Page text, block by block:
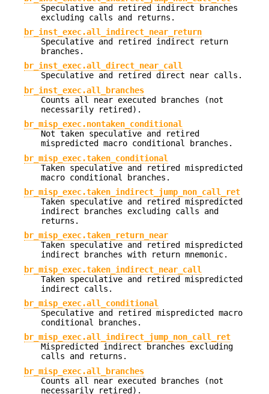
Speculative and retired indirect branches
excluding calls and returns.
br_inst_exec.all_indirect_near_return
Speculative and retired indirect return
branches.
br_inst_exec.all_direct_near_call
Speculative and retired direct near calls.
br_inst_exec.all_branches
Counts all near executed branches (not
necessarily retired).
br_misp_exec.nontaken_conditional
Not taken speculative and retired
mispredicted macro conditional branches.
br_misp_exec.taken_conditional
Taken speculative and retired mispredicted
macro conditional branches.
br_misp_exec.taken_indirect_jump_non_call_ret
Taken speculative and retired mispredicted
indirect branches excluding calls and
returns.
br_misp_exec.taken_return_near
Taken speculative and retired mispredicted
indirect branches with return mnemonic.
br_misp_exec.taken_indirect_near_call
Taken speculative and retired mispredicted
indirect calls.
br_misp_exec.all_conditional
Speculative and retired mispredicted macro
conditional branches.
br_misp_exec.all_indirect_jump_non_call_ret
Mispredicted indirect branches excluding
calls and returns.
br_misp_exec.all_branches
Counts all near executed branches (not
necessarily retired).